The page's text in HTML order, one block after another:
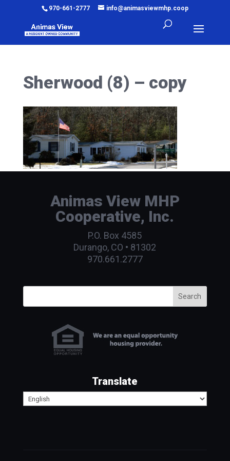
970-661-2777 info@animasviewmhp.coop
Sherwood (8) – copy
Animas View MHP
Cooperative, Inc.
P.O. Box 4585
Durango, CO • 81302
970.661.2777
Search
Translate